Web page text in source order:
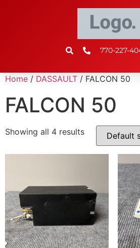
770-227-
Home / DASSAULT / FALCON 50
FALCON 50
Showing all 4 results